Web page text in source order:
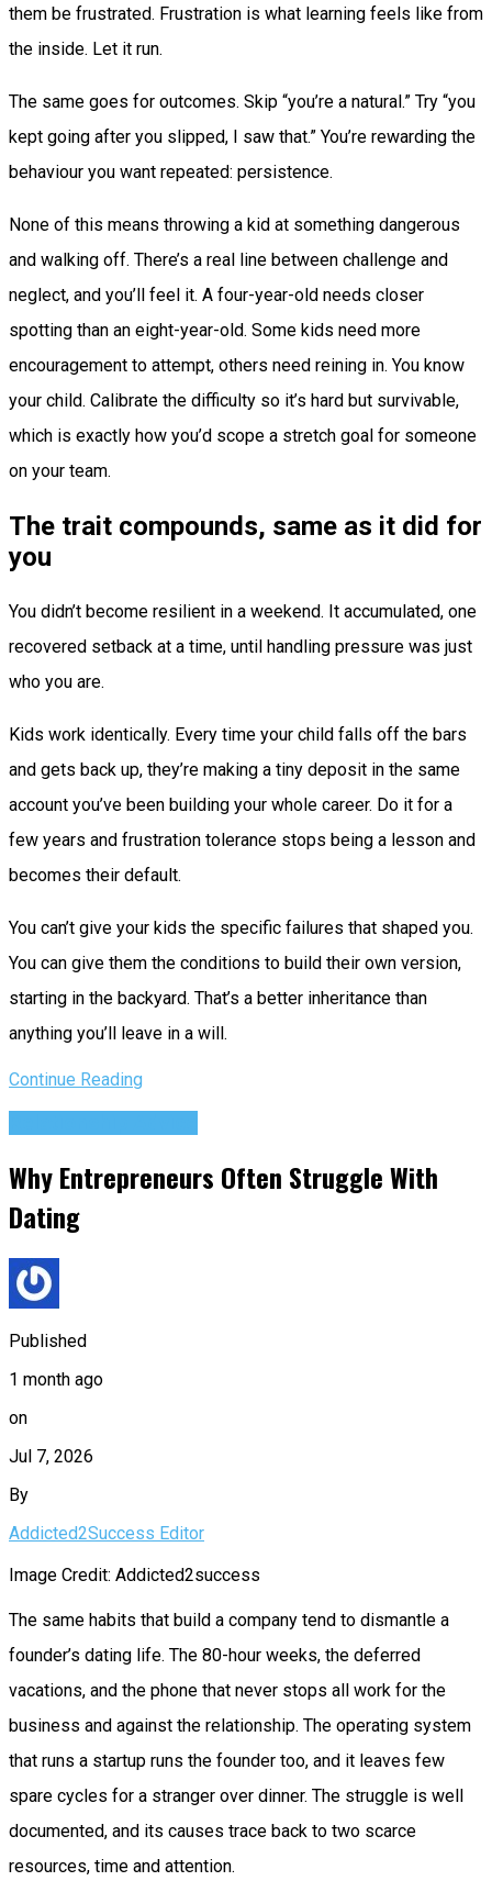
them be frustrated. Frustration is what learning feels like from
the inside. Let it run.
The same goes for outcomes. Skip “you’re a natural.” Try “you
kept going after you slipped, I saw that.” You’re rewarding the
behaviour you want repeated: persistence.
None of this means throwing a kid at something dangerous
and walking off. There’s a real line between challenge and
neglect, and you’ll feel it. A four-year-old needs closer
spotting than an eight-year-old. Some kids need more
encouragement to attempt, others need reining in. You know
your child. Calibrate the difficulty so it’s hard but survivable,
which is exactly how you’d scope a stretch goal for someone
on your team.
The trait compounds, same as it did for
you
You didn’t become resilient in a weekend. It accumulated, one
recovered setback at a time, until handling pressure was just
who you are.
Kids work identically. Every time your child falls off the bars
and gets back up, they’re making a tiny deposit in the same
account you’ve been building your whole career. Do it for a
few years and frustration tolerance stops being a lesson and
becomes their default.
You can’t give your kids the specific failures that shaped you.
You can give them the conditions to build their own version,
starting in the backyard. That’s a better inheritance than
anything you’ll leave in a will.
Continue Reading
Why Entrepreneurs Often Struggle With
Dating
Published
1 month ago
on
Jul 7, 2026
By
Addicted2Success Editor
Image Credit: Addicted2success
The same habits that build a company tend to dismantle a
founder’s dating life. The 80-hour weeks, the deferred
vacations, and the phone that never stops all work for the
business and against the relationship. The operating system
that runs a startup runs the founder too, and it leaves few
spare cycles for a stranger over dinner. The struggle is well
documented, and its causes trace back to two scarce
resources, time and attention.